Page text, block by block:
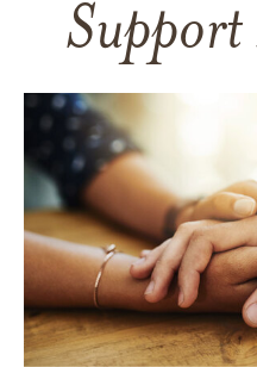
Support